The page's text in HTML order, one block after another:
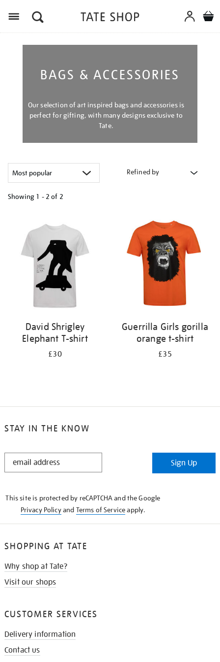
BAGS & ACCESSORIES
Our selection of art inspired bags and accessories is
perfect for gifting, with many designs exclusive to
Tate.
Refined by
Showing 1 - 2 of 2
results
David Shrigley
Elephant T-shirt
£30
Guerrilla Girls gorilla
orange t-shirt
£35
STAY IN THE KNOW
STAY
Sign Up
This site is protected by reCAPTCHA and the Google
Privacy Policyand Terms of Serviceapply.
SHOPPING AT TATE
Why shop at Tate?
Visit our shops
CUSTOMER SERVICES
Delivery information
Contact us